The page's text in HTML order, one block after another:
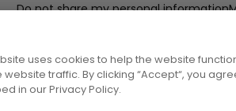
Do not share my personal information
Accessibility Policy Statement
uses cookies to help the website
website traffic. By clicking “Accept“, you
in our Privacy Policy.